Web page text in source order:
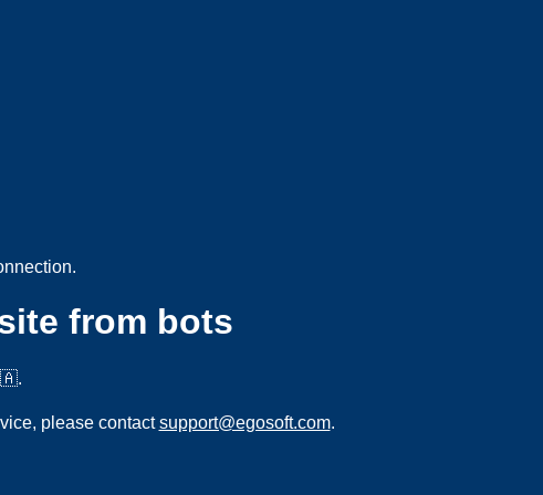
from bots
please contactsupport@egosoft.com.